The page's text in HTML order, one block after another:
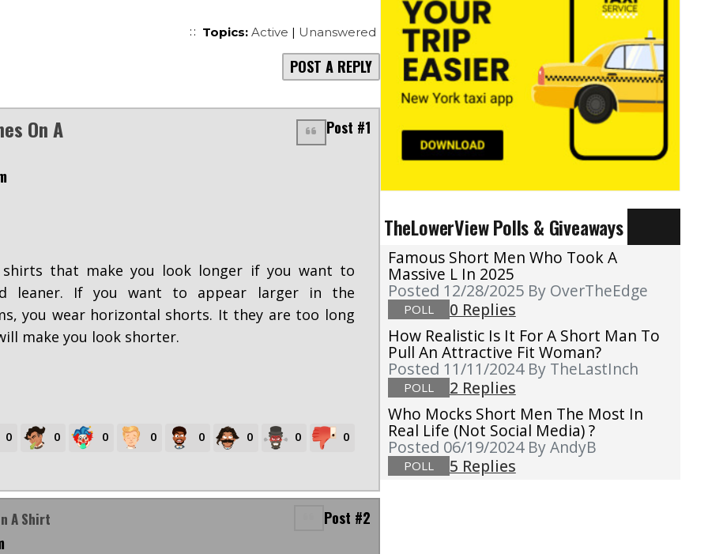
Topics: Active | Unanswered
POST A REPLY
On A Post #1
that make you look longer if you want to
leaner. If you want to appear larger in the
you wear horizontal shorts. It they are too long
make you look shorter.
0 0 0 0 0 0 0 0
A Shirt
Post #2
TheLowerView Polls & Giveaways
Famous Short Men Who Took A
Massive L In 2025
Posted 12/28/2025 By OverTheEdge
POLL
0 Replies
How Realistic Is It For A Short Man To
Pull An Attractive Fit Woman?
Posted 11/11/2024 By TheLastInch
POLL
2 Replies
Who Mocks Short Men The Most In
Real Life (not Social Media) ?
Posted 06/19/2024 By AndyB
POLL 5 Replies